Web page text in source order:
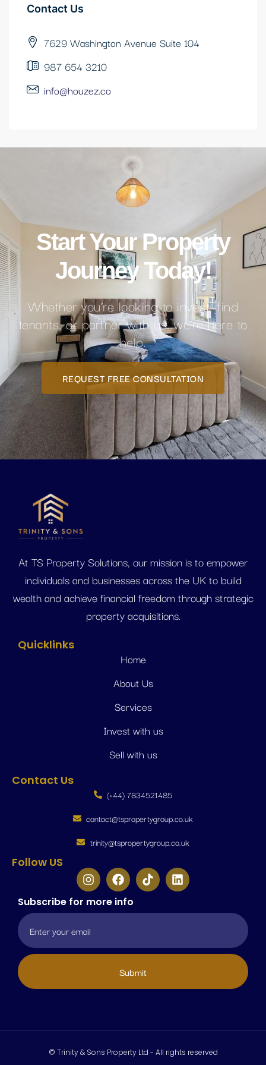
Contact Us
7629 Washington Avenue Suite 104
987 654 3210
info@houzez.co
Start Your Property
Journey Today!
Whether you’re looking to invest, find
tenants, or partner with us, we’re here to
help.
REQUEST FREE CONSULTATION
At TS Property Solutions, our mission is to empower
individuals and businesses across the UK to build
wealth and achieve financial freedom through strategic
property acquisitions.
Quicklinks
Home
About Us
Services
Invest with us
Sell with us
Contact Us
(+44) 7834521485
contact@tspropertygroup.co.uk
trinity@tspropertygroup.co.uk
Follow US
Subscribe for more info
Submit
© Trinity & Sons Property Ltd - All rights reserved